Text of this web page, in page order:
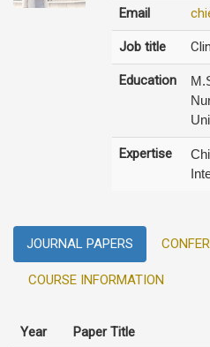
Email
Job title
Education
Expertise
JOURNAL PAPERS
COURSE INFORMATION
Year Paper Title